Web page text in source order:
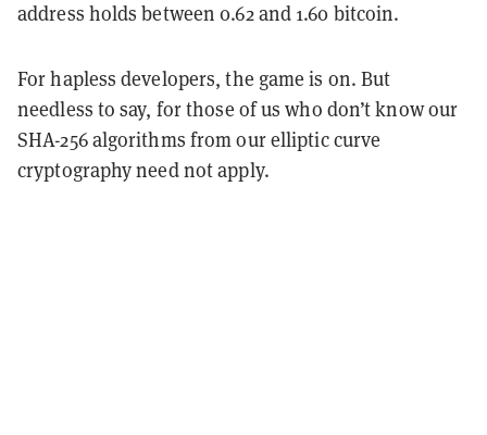
address holds between 0.62 and 1.60 bitcoin.
For hapless developers, the game is on. But
needless to say, for those of us who don’t know our
SHA-256 algorithms from our elliptic curve
cryptography need not apply.